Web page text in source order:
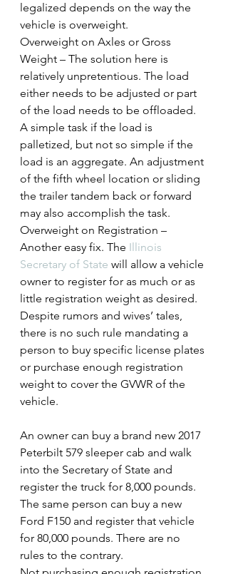
legalized depends on the way the
vehicle is overweight.
Overweight on Axles or Gross
Weight – The solution here is
relatively unpretentious. The load
either needs to be adjusted or part
of the load needs to be offloaded.
A simple task if the load is
palletized, but not so simple if the
load is an aggregate. An adjustment
of the fifth wheel location or sliding
the trailer tandem back or forward
may also accomplish the task.
Overweight on Registration –
Another easy fix. The Illinois
Secretary of State will allow a vehicle
owner to register for as much or as
little registration weight as desired.
Despite rumors and wives’ tales,
there is no such rule mandating a
person to buy specific license plates
or purchase enough registration
weight to cover the GVWR of the
vehicle.
An owner can buy a brand new 2017
Peterbilt 579 sleeper cab and walk
into the Secretary of State and
register the truck for 8,000 pounds.
The same person can buy a new
Ford F150 and register that vehicle
for 80,000 pounds. There are no
rules to the contrary.